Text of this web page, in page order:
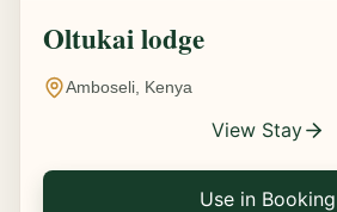
Oltukai lodge
Amboseli, Kenya
View Stay
Use in Booking